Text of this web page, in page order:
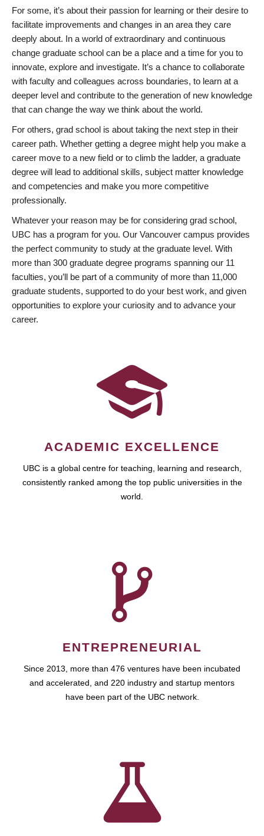
For some, it’s about their passion for learning or their desire to
facilitate improvements and changes in an area they care
deeply about. In a world of extraordinary and continuous
change graduate school can be a place and a time for you to
innovate, explore and investigate. It’s a chance to collaborate
with faculty and colleagues across boundaries, to learn at a
deeper level and contribute to the generation of new knowledge
that can change the way we think about the world.
For others, grad school is about taking the next step in their
career path. Whether getting a degree might help you make a
career move to a new field or to climb the ladder, a graduate
degree will lead to additional skills, subject matter knowledge
and competencies and make you more competitive
professionally.
Whatever your reason may be for considering grad school,
UBC has a program for you. Our Vancouver campus provides
the perfect community to study at the graduate level. With
more than 300 graduate degree programs spanning our 11
faculties, you’ll be part of a community of more than 11,000
graduate students, supported to do your best work, and given
opportunities to explore your curiosity and to advance your
career.
ACADEMIC EXCELLENCE
UBC is a global centre for teaching, learning and research,
consistently ranked among the top public universities in the
world.
ENTREPRENEURIAL
Since 2013, more than 476 ventures have been incubated
and accelerated, and 220 industry and startup mentors
have been part of the UBC network.